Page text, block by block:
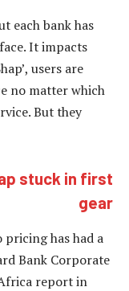
each bank has
It impacts
users are
no matter which
But they
stuck in first
gear
pricing has had a
Bank Corporate
report in